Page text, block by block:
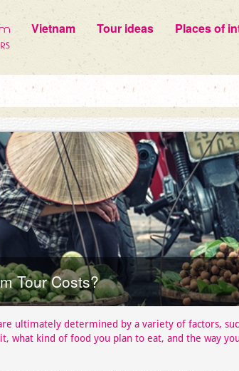
Vietnam Tour ideas Places of
Tour Costs?
ultimately determined by a variety of factors,
what kind of food you plan to eat, and the way